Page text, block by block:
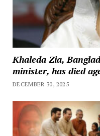
Khaleda Zia,
minister, has died
DECEMBER 30, 2025